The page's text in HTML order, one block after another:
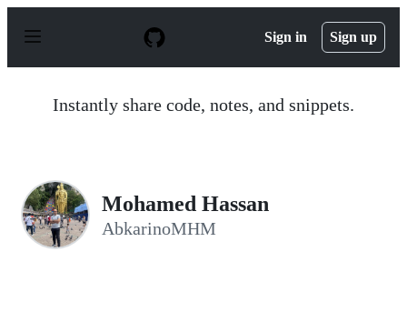
p
Sign in Sign up
Instantly share code, notes, and snippets.
Mohamed Hassan
AbkarinoMHM